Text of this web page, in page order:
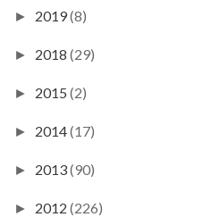
► 2019(8)
► 2018 (29)
► 2015 (2)
► 2014(17)
► 2013(90)
► 2012 (226)